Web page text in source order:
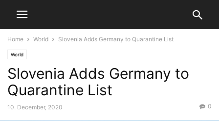
Home World Slovenia Adds Germany to Quarantine List
World
Slovenia Adds Germany to
Quarantine List
10. December, 2020 0